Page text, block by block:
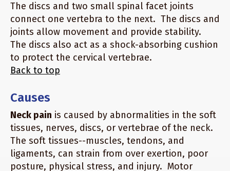
The discs and two small spinal facet joints
connect one vertebra to the next. The discs and
joints allow movement and provide stability.
The discs also act as a shock-absorbing cushion
to protect the cervical vertebrae.
Back to top
Causes
Neck pain is caused by abnormalities in the soft
tissues, nerves, discs, or vertebrae of the neck.
The soft tissues--muscles, tendons, and
ligaments, can strain from over exertion, poor
posture, physical stress, and injury. Motor